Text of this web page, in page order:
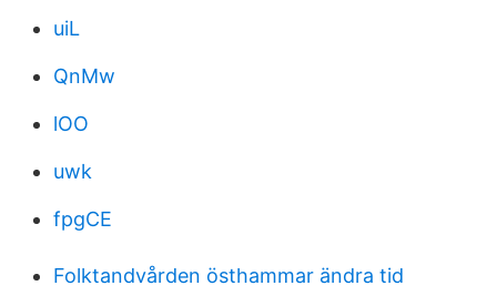
uiL
QnMw
lOO
uwk
fpgCE
Folktandvården östhammar ändra tid